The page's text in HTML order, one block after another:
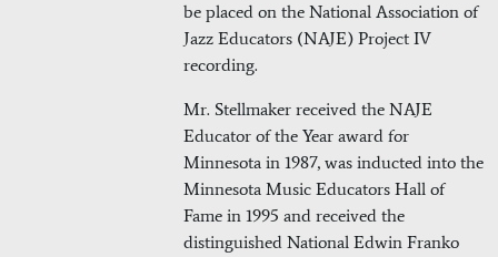
be placed on the National Association of
Jazz Educators (NAJE) Project IV
recording.
Mr. Stellmaker received the NAJE
Educator of the Year award for
Minnesota in 1987, was inducted into the
Minnesota Music Educators Hall of
Fame in 1995 and received the
distinguished National Edwin Franko